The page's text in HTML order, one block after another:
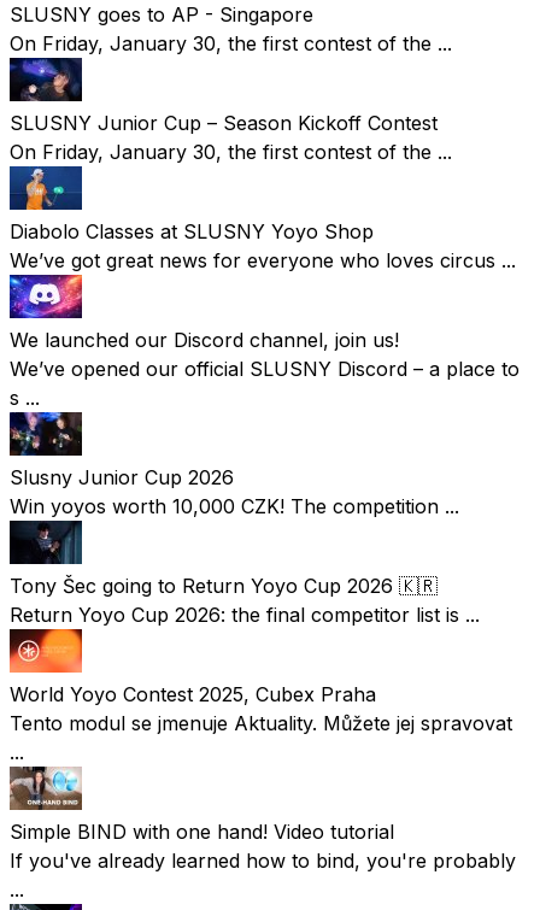
SLUSNY goes to AP - Singapore
On Friday, January 30, the first contest of the ...
SLUSNY Junior Cup – Season Kickoff Contest
On Friday, January 30, the first contest of the ...
Diabolo Classes at SLUSNY Yoyo Shop
We’ve got great news for everyone who loves circus ...
We launched our Discord channel, join us!
We’ve opened our official SLUSNY Discord – a place to
s ...
Slusny Junior Cup 2026
Win yoyos worth 10,000 CZK! The competition ...
Tony Šec going to Return Yoyo Cup 2026 🇰🇷
Return Yoyo Cup 2026: the final competitor list is ...
World Yoyo Contest 2025, Cubex Praha
Tento modul se jmenuje Aktuality. Můžete jej spravovat
...
Simple BIND with one hand! Video tutorial
If you've already learned how to bind, you're probably
...